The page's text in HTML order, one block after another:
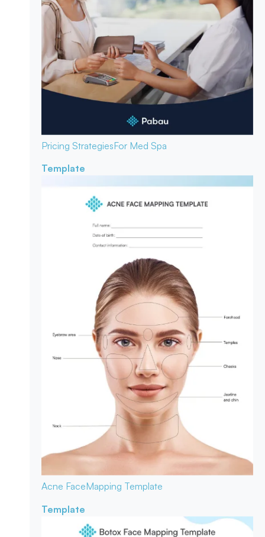
Pricing StrategiesFor Med Spa
Template
Acne FaceMapping Template
Template